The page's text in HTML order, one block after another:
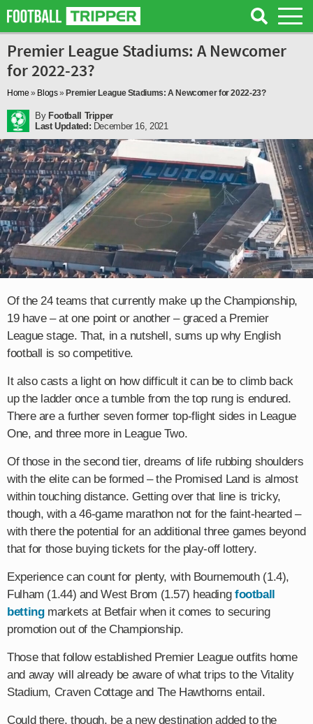
Premier League Stadiums: A Newcomer
for 2022-23?
Home » Blogs» Premier League Stadiums: A Newcomer for 2022-23?
By Football Tripper
Last Updated: December 16, 2021
Of the 24 teams that currently make up the Championship,
19 have – at one point or another – graced a Premier
League stage. That, in a nutshell, sums up why English
football is so competitive.
It also casts a light on how difficult it can be to climb back
up the ladder once a tumble from the top rung is endured.
There are a further seven former top-flight sides in League
One, and three more in League Two.
Of those in the second tier, dreams of life rubbing shoulders
with the elite can be formed – the Promised Land is almost
within touching distance. Getting over that line is tricky,
though, with a 46-game marathon not for the faint-hearted –
with there the potential for an additional three games beyond
that for those buying tickets for the play-off lottery.
Experience can count for plenty, with Bournemouth (1.4),
Fulham (1.44) and West Brom (1.57) heading football
bettingmarkets at Betfair when it comes to securing
promotion out of the Championship.
Those that follow established Premier League outfits home
and away will already be aware of what trips to the Vitality
Stadium, Craven Cottage and The Hawthorns entail.
Could there, though, be a new destination added to the